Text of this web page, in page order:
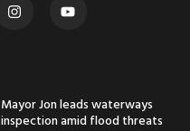
Mayor Jon leads waterways
inspection amid flood threats